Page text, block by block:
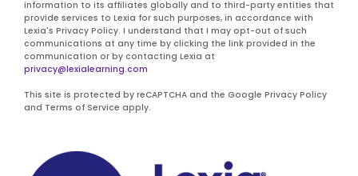
information to its affiliates globally and to third-party entities that
provide services to Lexia for such purposes, in accordance with
Lexia's Privacy Policy. I understand that I may opt-out of such
communications at any time by clicking the link provided in the
communication or by contacting Lexia at
privacy@lexialearning.com
This site is protected by reCAPTCHA and the Google Privacy Policy
and Terms of Service apply.